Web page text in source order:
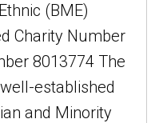
(BME)
Charity Number
8013774 The
established
and Minority